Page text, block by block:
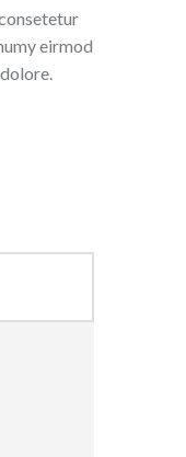
eirmod